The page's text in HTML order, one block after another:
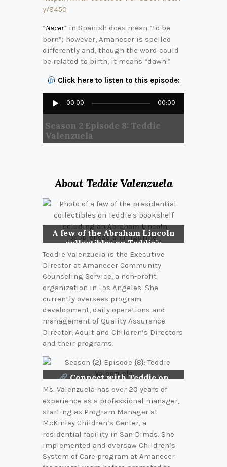
y/8450
“Nacer” in Spanish does mean “to be
born”; however, Amanecer is spelled
differently and, though the word could
be related to birth, it means “dawn.”
Click here to listen to this episode:
Audio
Player
00:00 00:00
Season 2 Episode 8: Teddie
Valenzuela
About Teddie Valenzuela
A few of the Abraham Lincoln
collectibles on Teddie’s
bookshelf
Teddie Valenzuela is the Executive
Director at Amanecer Community
Counseling Service, a non-profit
organization in Los Angeles. She
currently oversees program
development, daily operations and
management of Quality Assurance
Director, Adult and Children’s Directors
and their programs.
Connect with Teddie on
LinkedIn
Ms. Valenzuela has over 20 years of
experience as a professional manager,
starting as Program Manager at
McKinley Children’s Center, a
residential facility in San Dimas. She
implemented and oversaw Children’s
System of Care program at Amanecer